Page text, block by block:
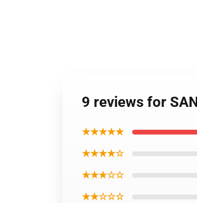
9 reviews for
★★★★★
★★★★☆
★★★☆☆
★★☆☆☆